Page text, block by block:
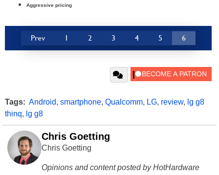
Aggressive pricing
Prev 1 2 3 4 5 6
Tags: Android, smartphone, Qualcomm, LG, review, lg g8
thinq, lg g8
Chris Goetting
Chris Goetting
Opinions and content posted by HotHardware